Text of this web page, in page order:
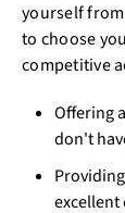
yourself
to choose
competitive
Offering
don't
excellent